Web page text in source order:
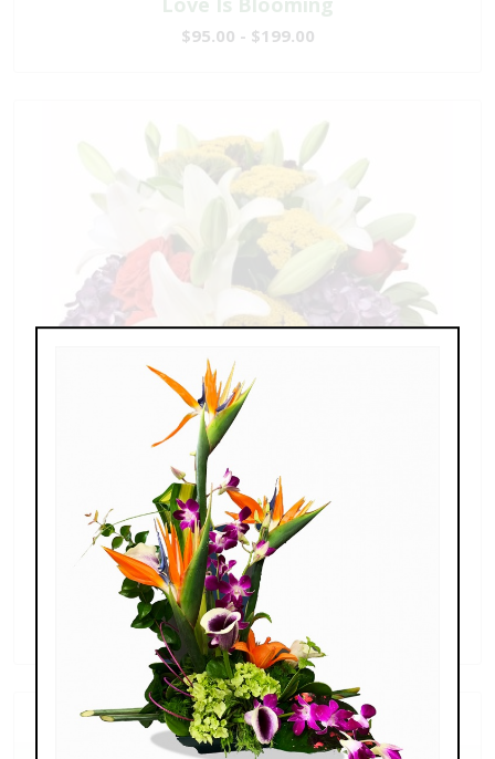
$95.00 - $199.00
Splendid Garden
$119.00 - $199.00